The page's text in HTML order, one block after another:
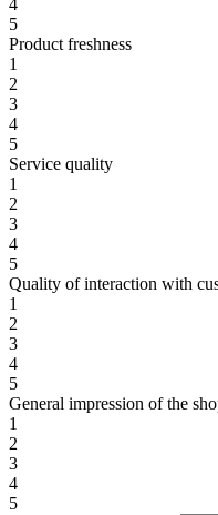
4
5
Product freshness
1
2
3
4
5
Service quality
1
2
3
4
5
Quality of interaction with
1
2
3
4
5
General impression of the
1
2
3
4
5